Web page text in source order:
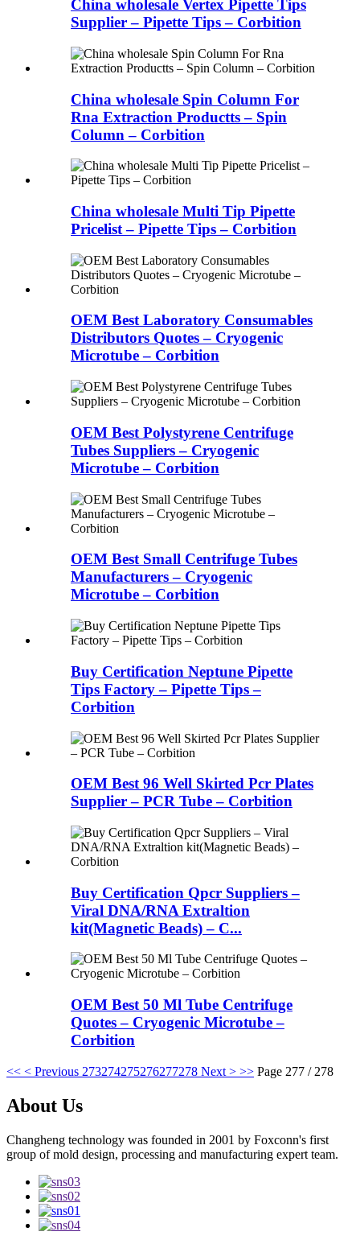
China wholesale Vertex Pipette Tips
Supplier – Pipette Tips – Corbition
China wholesale Spin Column For
Rna Extraction Productts – Spin
Column – Corbition
China wholesale Multi Tip Pipette
Pricelist – Pipette Tips – Corbition
OEM Best Laboratory Consumables
Distributors Quotes – Cryogenic
Microtube – Corbition
OEM Best Polystyrene Centrifuge
Tubes Suppliers – Cryogenic
Microtube – Corbition
OEM Best Small Centrifuge Tubes
Manufacturers – Cryogenic
Microtube – Corbition
Buy Certification Neptune Pipette
Tips Factory – Pipette Tips –
Corbition
OEM Best 96 Well Skirted Pcr Plates
Supplier – PCR Tube – Corbition
Buy Certification Qpcr Suppliers –
Viral DNA/RNA Extraltion
kit(Magnetic Beads) – C...
OEM Best 50 Ml Tube Centrifuge
Quotes – Cryogenic Microtube –
Corbition
<< < Previous 273274275276277278 Next > >> Page 277 / 278
About Us
Changheng technology was founded in 2001 by Foxconn's first
group of mold design, processing and manufacturing expert team.